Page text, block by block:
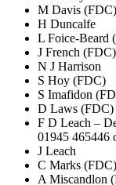
M Davis (FDC)
H Duncalfe
L Foice-Beard
J French (FDC)
N J Harrison
S Hoy (FDC)
S Imafidon
D Laws (FDC)
F D Leach –
01945 465446
J Leach
C Marks (FDC)
A Miscandlon